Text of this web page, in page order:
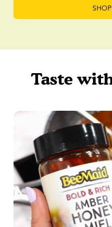
Taste